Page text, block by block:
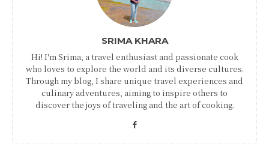
SRIMA KHARA
Hi! I'm Srima, a travel enthusiast and passionate cook
who loves to explore the world and its diverse cultures.
Through my blog, I share unique travel experiences and
culinary adventures, aiming to inspire others to
discover the joys of traveling and the art of cooking.